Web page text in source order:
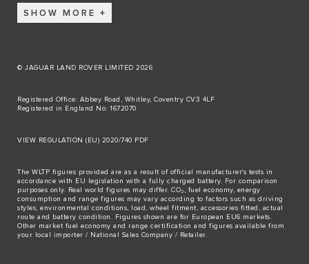
SHOW MORE
© JAGUAR LAND ROVER LIMITED 2026
Registered Office: Abbey Road, Whitley, Coventry CV3 4LF
Registered in England No: 1672070
VIEW REGULATION (EU) 2020/740 PDF
The WLTP figures provided are as a result of official manufacturer's tests in
accordance with EU legislation with a fully charged battery. For comparison
purposes only. Real world figures may differ. CO₂, fuel economy, energy
consumption and range figures may vary according to factors such as driving
styles, environmental conditions, load, wheel fitment, accessories fitted, actual
route and battery condition. Figures shown are for European EU6 markets.
Other market fuel economy and range certification and figures available from
your local importer / National Sales Company / Retailer.